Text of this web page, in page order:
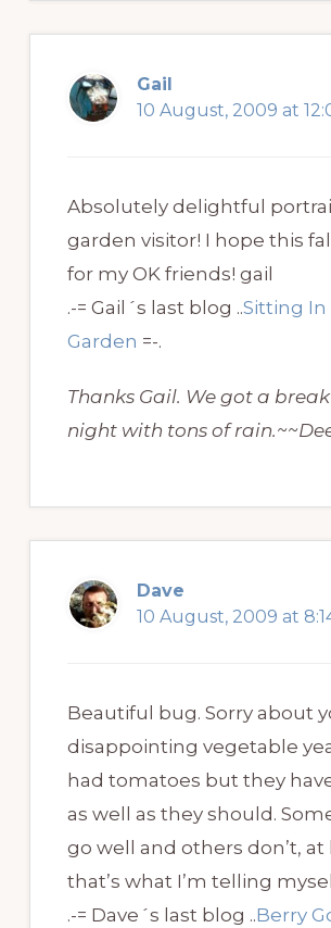
Gail
10 August, 2009 at
Absolutely delightful
garden visitor! I hope this
for my OK friends! gail
.-= Gail´s last blog ..Sitting In
Garden =-.
Thanks Gail. We got a
night with tons of
Dave
10 August, 2009 at
Beautiful bug. Sorry about
disappointing vegetable
had tomatoes but they
as well as they should.
go well and others don’t, at
that’s what I’m telling
.-= Dave´s last blog ..Berry